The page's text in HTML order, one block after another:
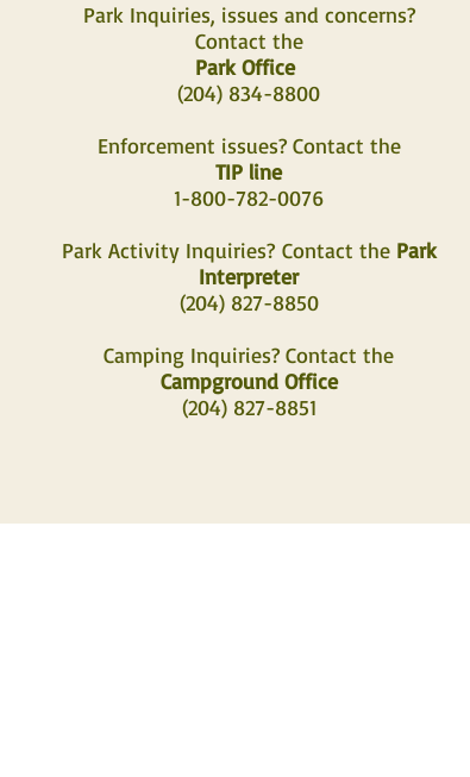
Park Inquiries, issues and concerns?
Contact the
Park Office
(204) 834-8800
Enforcement issues? Contact the
TIP line
1-800-782-0076
Park Activity Inquiries? Contact the Park
Interpreter
(204) 827-8850
Camping Inquiries? Contact the
Campground Office
(204) 827-8851